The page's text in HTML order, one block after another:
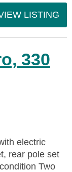
LISTING
330
electric
rear pole set
Two